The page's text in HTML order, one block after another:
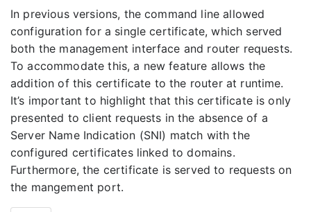
In previous versions, the command line allowed
configuration for a single certificate, which served
both the management interface and router requests.
To accommodate this, a new feature allows the
addition of this certificate to the router at runtime.
It’s important to highlight that this certificate is only
presented to client requests in the absence of a
Server Name Indication (SNI) match with the
configured certificates linked to domains.
Furthermore, the certificate is served to requests on
the mangement port.